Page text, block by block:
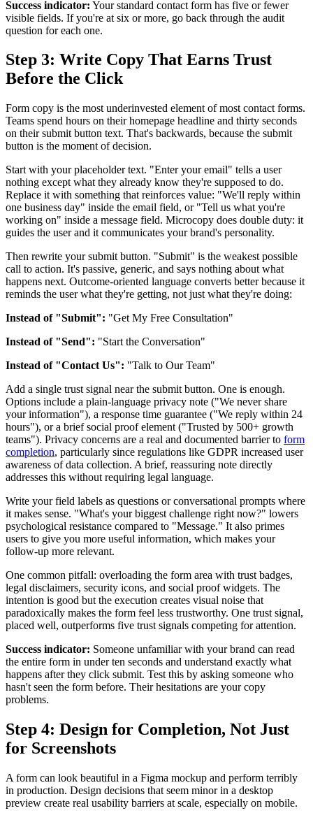
Success indicator: Your standard contact form has five or fewer
visible fields. If you're at six or more, go back through the audit
question for each one.
Step 3: Write Copy That Earns Trust
Before the Click
Form copy is the most underinvested element of most contact forms.
Teams spend hours on their homepage headline and thirty seconds
on their submit button text. That's backwards, because the submit
button is the moment of decision.
Start with your placeholder text. "Enter your email" tells a user
nothing except what they already know they're supposed to do.
Replace it with something that reinforces value: "We'll reply within
one business day" inside the email field, or "Tell us what you're
working on" inside a message field. Microcopy does double duty: it
guides the user and it communicates your brand's personality.
Then rewrite your submit button. "Submit" is the weakest possible
call to action. It's passive, generic, and says nothing about what
happens next. Outcome-oriented language converts better because it
reminds the user what they're getting, not just what they're doing:
Instead of "Submit": "Get My Free Consultation"
Instead of "Send": "Start the Conversation"
Instead of "Contact Us": "Talk to Our Team"
Add a single trust signal near the submit button. One is enough.
Options include a plain-language privacy note ("We never share
your information"), a response time guarantee ("We reply within 24
hours"), or a brief social proof element ("Trusted by 500+ growth
teams"). Privacy concerns are a real and documented barrier to form
completion, particularly since regulations like GDPR increased user
awareness of data collection. A brief, reassuring note directly
addresses this without requiring legal language.
Write your field labels as questions or conversational prompts where
it makes sense. "What's your biggest challenge right now?" lowers
psychological resistance compared to "Message." It also primes
users to give you more useful information, which makes your
follow-up more relevant.
One common pitfall: overloading the form area with trust badges,
legal disclaimers, security icons, and social proof widgets. The
intention is good but the execution creates visual noise that
paradoxically makes the form feel less trustworthy. One trust signal,
placed well, outperforms five trust signals competing for attention.
Success indicator: Someone unfamiliar with your brand can read
the entire form in under ten seconds and understand exactly what
happens after they click submit. Test this by asking someone who
hasn't seen the form before. Their hesitations are your copy
problems.
Step 4: Design for Completion, Not Just
for Screenshots
A form can look beautiful in a Figma mockup and perform terribly
in production. Design decisions that seem minor in a desktop
preview create real usability barriers at scale, especially on mobile.